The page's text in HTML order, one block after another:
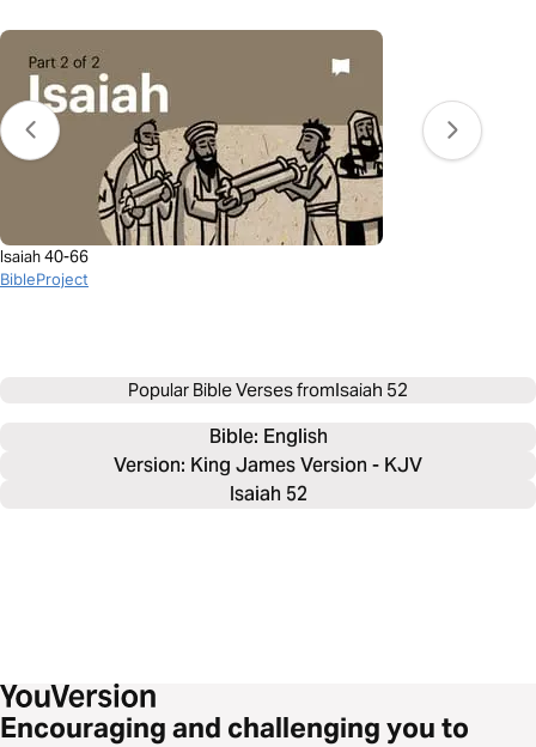
Isaiah 40-66
BibleProject
Popular Bible Verses fromIsaiah 52
Bible: English
Version: King James Version - KJV
Isaiah 52
Encouraging and challenging you to